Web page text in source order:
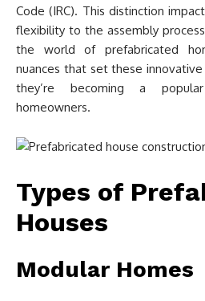
Code (IRC). This distinction
flexibility to the assembly
the world of prefabricated
nuances that set these
they’re becoming a
homeowners.
Types of
Houses
Modular Homes